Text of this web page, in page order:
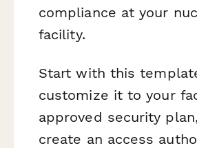
compliance at your
facility.
Start with this
customize it to your
approved security
create an access